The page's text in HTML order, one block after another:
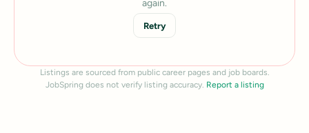
again.
Retry
Listings are sourced from public career pages and job boards.
JobSpring does not verify listing accuracy. Report a listing